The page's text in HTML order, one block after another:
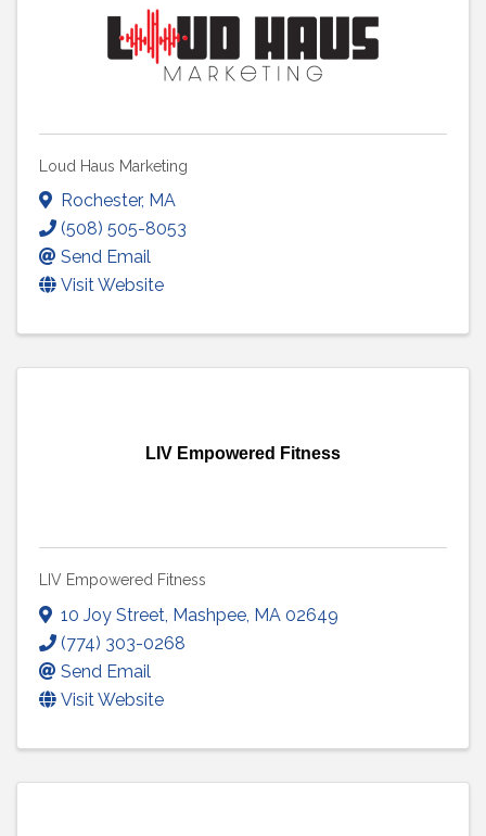
Loud Haus Marketing
Rochester, MA
(508) 505-8053
Send Email
Visit Website
LIV Empowered Fitness
LIV Empowered Fitness
10 Joy Street, Mashpee, MA 02649
(774) 303-0268
Send Email
Visit Website